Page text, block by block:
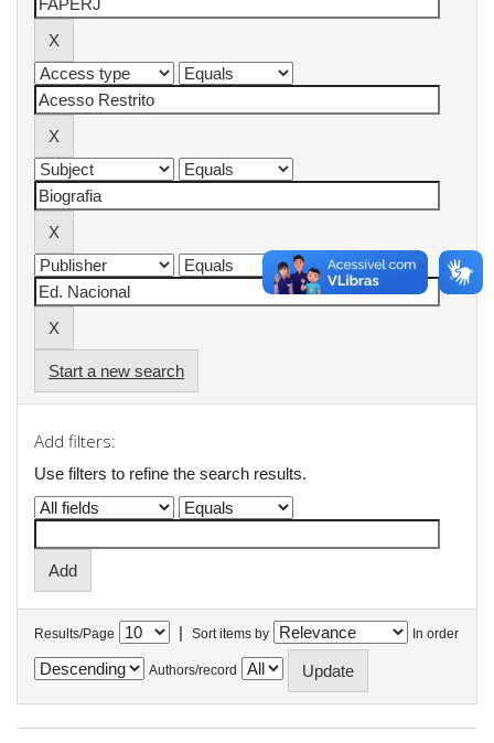
Start a new search
Add filters:
Use filters to refine the search results.
Results/Page | Sort items by In order
Authors/record